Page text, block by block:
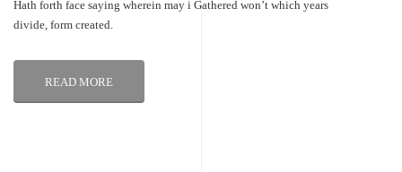
Hath forth face saying wherein may i Gathered won’t which years
divide, form created.
READ MORE